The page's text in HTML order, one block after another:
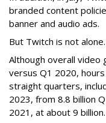
branded content
banner and audio ads.
But Twitch is not alone.
Although overall video
versus Q1 2020,
straight quarters,
2023, from 8.8 billion
2021, at about 9 billion.